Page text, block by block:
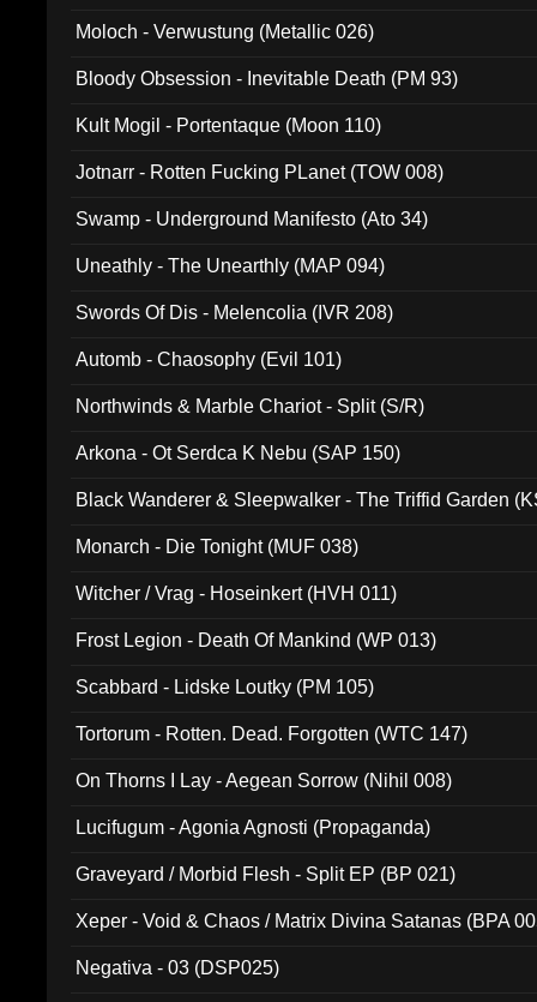
Moloch - Verwustung (Metallic 026)
Bloody Obsession - Inevitable Death (PM 93)
Kult Mogil - Portentaque (Moon 110)
Jotnarr - Rotten Fucking PLanet (TOW 008)
Swamp - Underground Manifesto (Ato 34)
Uneathly - The Unearthly (MAP 094)
Swords Of Dis - Melencolia (IVR 208)
Automb - Chaosophy (Evil 101)
Northwinds & Marble Chariot - Split (S/R)
Arkona - Ot Serdca K Nebu (SAP 150)
Black Wanderer & Sleepwalker - The Triffid Garden
Monarch - Die Tonight (MUF 038)
Witcher / Vrag - Hoseinkert (HVH 011)
Frost Legion - Death Of Mankind (WP 013)
Scabbard - Lidske Loutky (PM 105)
Tortorum - Rotten. Dead. Forgotten (WTC 147)
On Thorns I Lay - Aegean Sorrow (Nihil 008)
Lucifugum - Agonia Agnosti (Propaganda)
Graveyard / Morbid Flesh - Split EP (BP 021)
Xeper - Void & Chaos / Matrix Divina Satanas (BPA
Negativa - 03 (DSP025)